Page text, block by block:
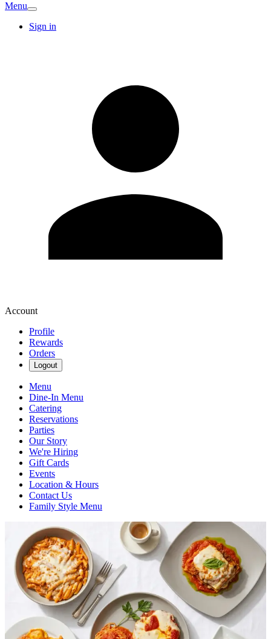
Menu
Sign in
Account
Profile
Rewards
Orders
Logout
Menu
Dine-In Menu
Catering
Reservations
Parties
Our Story
We're Hiring
Gift Cards
Events
Location & Hours
Contact Us
Family Style Menu